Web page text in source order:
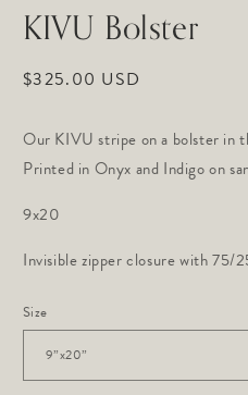
KIVU Bolster
Regular
$325.00 USD
Our KIVU stripe on a bolster in
Printed in Onyx and Indigo on
9x20
Invisible zipper closure with 75/
Size